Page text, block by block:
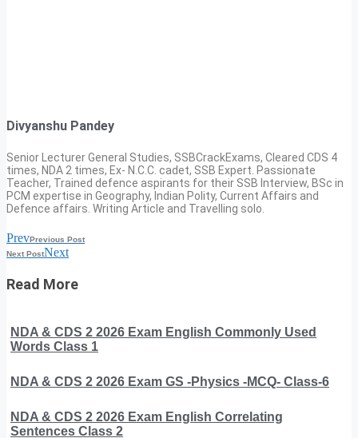
Divyanshu Pandey
Senior Lecturer General Studies, SSBCrackExams, Cleared CDS 4
times, NDA 2 times, Ex- N.C.C. cadet, SSB Expert. Passionate
Teacher, Trained defence aspirants for their SSB Interview, BSc in
PCM expertise in Geography, Indian Polity, Current Affairs and
Defence affairs. Writing Article and Travelling solo.
PrevPrevious Post
Next PostNext
Read More
NDA & CDS 2 2026 Exam English Commonly Used
Words Class 1
NDA & CDS 2 2026 Exam GS -Physics -MCQ- Class-6
NDA & CDS 2 2026 Exam English Correlating
Sentences Class 2